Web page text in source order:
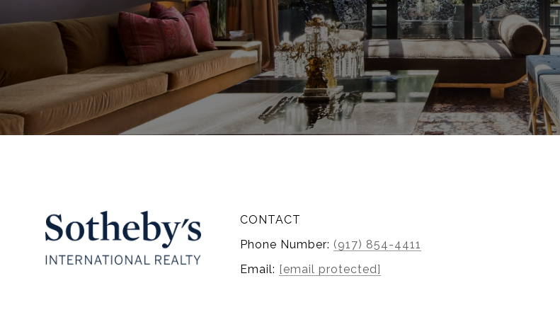
CONTACT
Phone Number: (917) 854-4411
Email: [email protected]